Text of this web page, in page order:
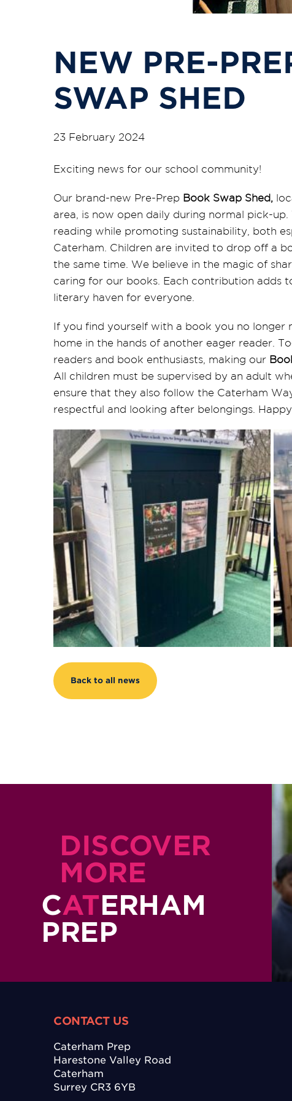
NEW PRE-
SWAP SHED
23 February 2024
Exciting news for our school community!
Our brand-new Pre-Prep Book Swap Shed,
area, is now open daily during normal pick-
reading while promoting sustainability, both
Caterham. Children are invited to drop off a
the same time. We believe in the magic of
caring for our books. Each contribution adds
literary haven for everyone.
If you find yourself with a book you no longer
home in the hands of another eager reader.
readers and book enthusiasts, making our
All children must be supervised by an adult
ensure that they also follow the Caterham
respectful and looking after belongings.
Back to all news
DISCOVER
MORE
CATERHAM
PREP
CONTACT US
Caterham Prep
Harestone Valley Road
Caterham
Surrey CR3 6YB